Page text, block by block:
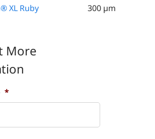
XL Ruby
300 µm
More
*